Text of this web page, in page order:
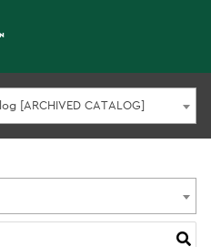
[ARCHIVED CATALOG]